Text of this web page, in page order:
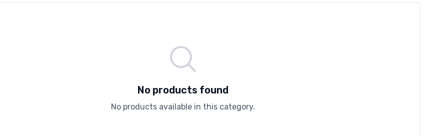
No products found
No products available in this category.